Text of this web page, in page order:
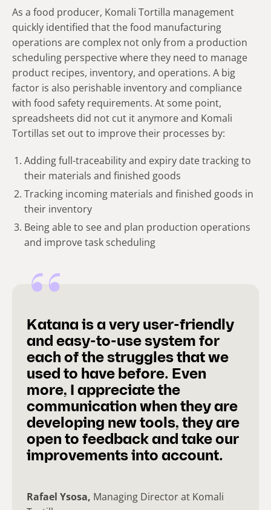
As a food producer, Komali Tortilla management
quickly identified that the food manufacturing
operations are complex not only from a production
scheduling perspective where they need to manage
product recipes, inventory, and operations. A big
factor is also perishable inventory and compliance
with food safety requirements. At some point,
spreadsheets did not cut it anymore and Komali
Tortillas set out to improve their processes by:
Adding full-traceability and expiry date tracking to
their materials and finished goods
Tracking incoming materials and finished goods in
their inventory
Being able to see and plan production operations
and improve task scheduling
Katana is a very user-friendly
and easy-to-use system for
each of the struggles that we
used to have before. Even
more, I appreciate the
communication when they are
developing new tools, they are
open to feedback and take our
improvements into account.
Rafael Ysosa, Managing Director at Komali